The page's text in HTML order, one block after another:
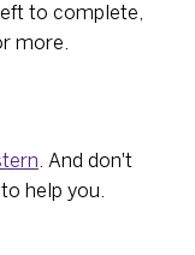
to complete,
more.
. And don't
help you.